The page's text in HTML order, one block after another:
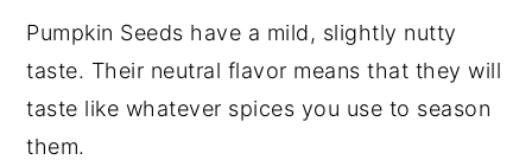
Pumpkin Seeds have a mild, slightly nutty
taste. Their neutral flavor means that they will
taste like whatever spices you use to season
them.